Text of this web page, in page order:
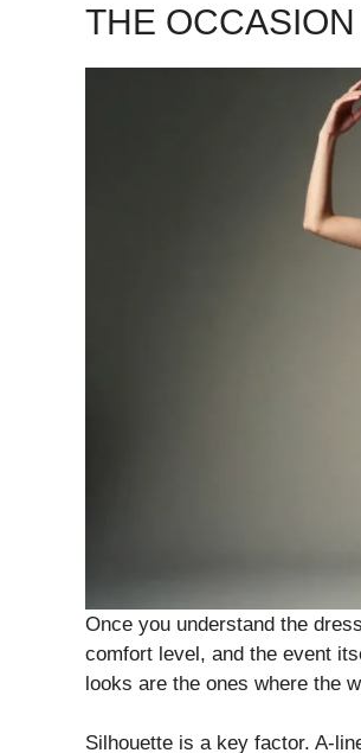
THE OCCASION
Once you understand the
comfort level, and the event
looks are the ones where the
Silhouette is a key factor. A-